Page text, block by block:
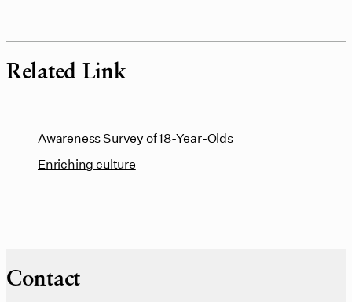
Related Link
Awareness Survey of 18-Year-Olds
Enriching culture
Contact